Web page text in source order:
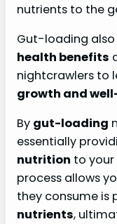
nutrients to the
Gut-loading
health benefits
nightcrawlers to
growth and
By gut-loading
essentially
nutrition to your
process allows
they consume is
nutrients,